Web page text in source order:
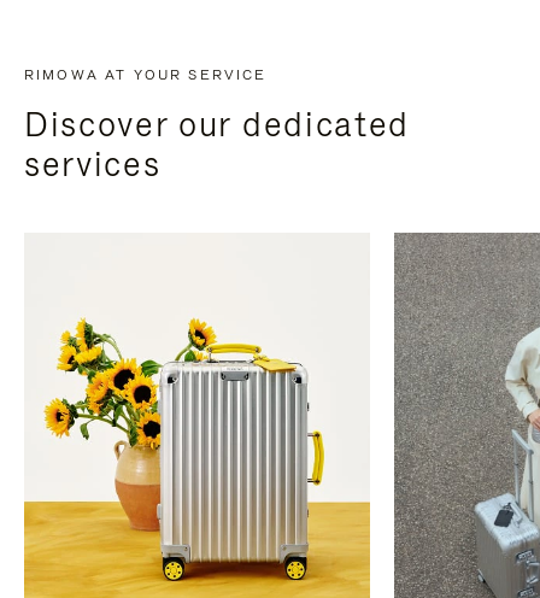
RIMOWA AT YOUR SERVICE
Discover our dedicated
services